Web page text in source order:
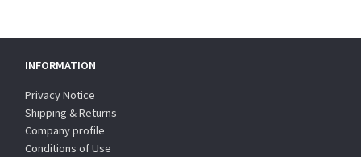
INFORMATION
Privacy Notice
Shipping & Returns
Company profile
Conditions of Use